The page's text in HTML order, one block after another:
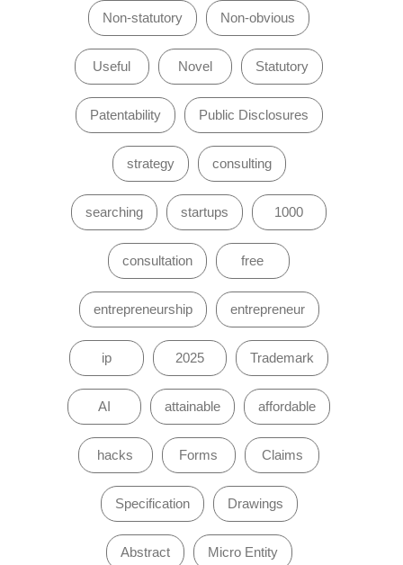
Non-statutory Non-obvious
Useful Novel Statutory
Patentability Public Disclosures
strategy consulting
searching startups 1000
consultation free
entrepreneurship entrepreneur
ip 2025 Trademark
AI attainable affordable
hacks Forms Claims
Specification Drawings
Abstract Micro Entity